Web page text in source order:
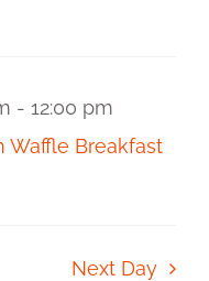
Waffle Breakfast
- 12:00 pm
Next Day